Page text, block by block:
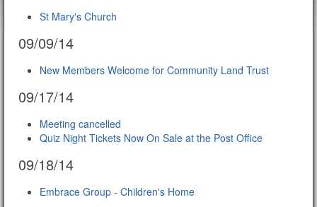
St Mary's Church
09/09/14
New Members Welcome for Community Land Trust
09/17/14
Meeting cancelled
Quiz Night Tickets Now On Sale at the Post Office
09/18/14
Embrace Group - Children's Home